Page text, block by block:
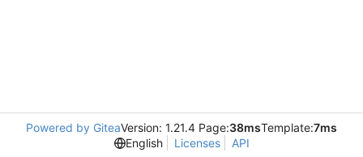
Powered by GiteaVersion: 1.21.4 Page:38msTemplate:7ms
English
Licenses API